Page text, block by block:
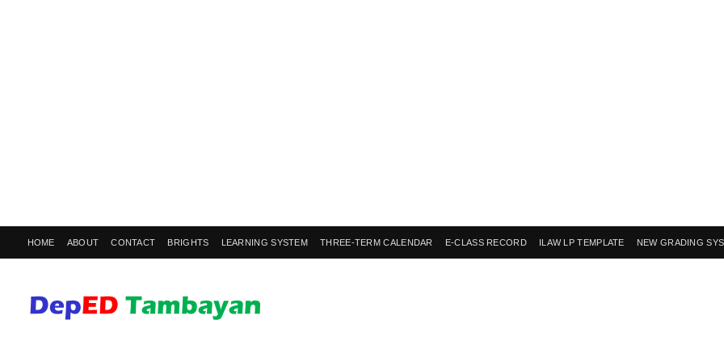
HOME ABOUT CONTACT BRIGHTS LEARNING SYSTEM THREE-TERM CALENDAR E-CLASS RECORD ILAW LP TEMPLATE NEW GRADING